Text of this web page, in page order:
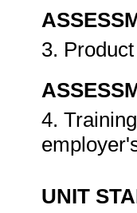
3.
4.
UNIT